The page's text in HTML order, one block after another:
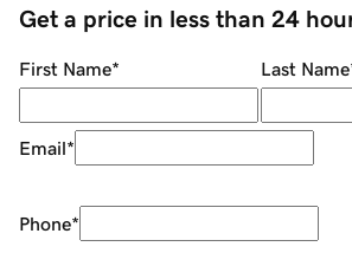
Get a price in less than 24
First Name* Last Name
Email*
Phone*